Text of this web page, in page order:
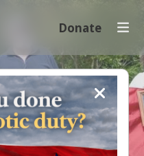
Donate
and national events
the Honor and